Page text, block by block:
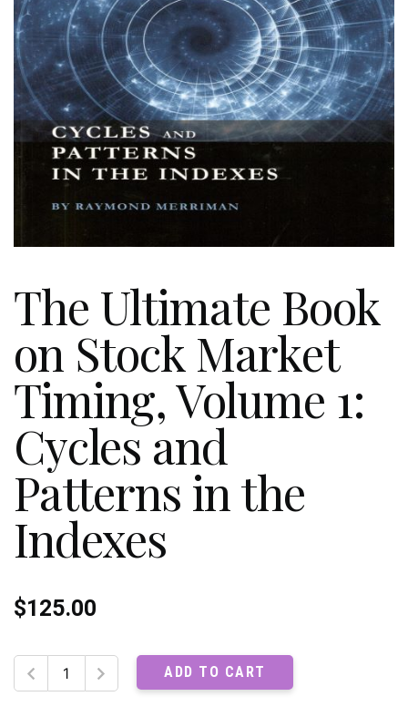
The Ultimate Book
on Stock Market
Timing, Volume 1:
Cycles and
Patterns in the
Indexes
$125.00
The
Ultimate
ADD TO CART